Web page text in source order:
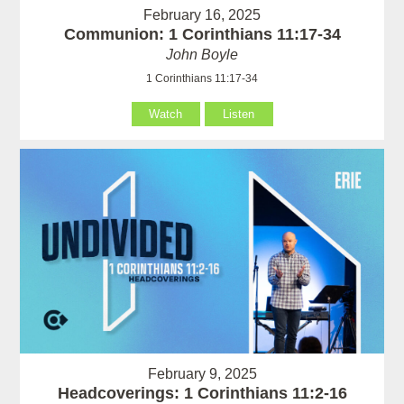
February 16, 2025
Communion: 1 Corinthians 11:17-34
John Boyle
1 Corinthians 11:17-34
Watch Listen
February 9, 2025
Headcoverings: 1 Corinthians 11:2-16